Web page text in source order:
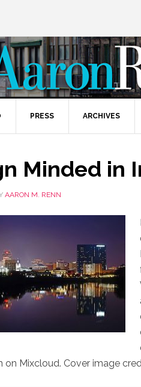
PRESS ARCHIVES
Minded in
AARON M. RENN
on Mixcloud. Cover image